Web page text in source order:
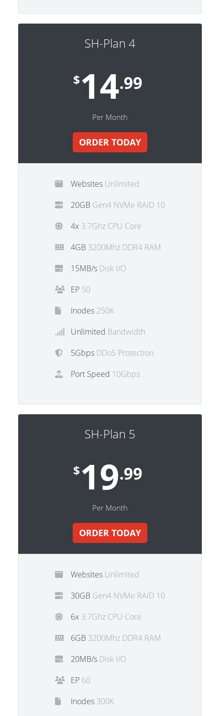
SH-Plan 4
$14.99
Per Month
ORDER TODAY
Websites Unlimited
20GB Gen4 NVMe RAiD 10
4x 3.7Ghz CPU Core
4GB 3200Mhz DDR4 RAM
15MB/s Disk I/O
EP 50
Inodes 250K
Unlimited Bandwidth
5Gbps DDoS Protection
Port Speed 10Gbps
SH-Plan 5
$19.99
Per Month
ORDER TODAY
Websites Unlimited
30GB Gen4 NVMe RAiD 10
6x 3.7Ghz CPU Core
6GB 3200Mhz DDR4 RAM
20MB/s Disk I/O
EP 60
Inodes 300K